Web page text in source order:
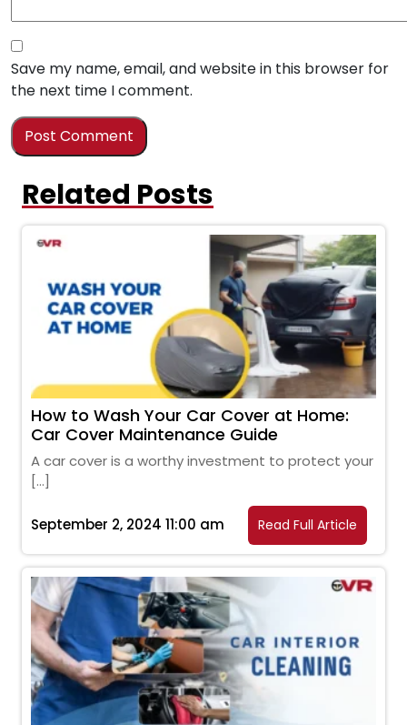
Save my name, email, and website in this browser for
the next time I comment.
Related Posts
How to Wash Your Car Cover at Home:
Car Cover Maintenance Guide
A car cover is a worthy investment to protect your
[…]
September 2, 2024 11:00 am Read Full Article